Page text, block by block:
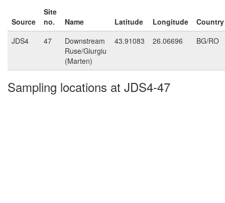
Source
Site
no.
Name Latitude Longitude
Country
JDS4
47
Downstream
Ruse/Giurgiu
(Marten)
43.91083 26.06696 BG/RO
Sampling locations at JDS4-47